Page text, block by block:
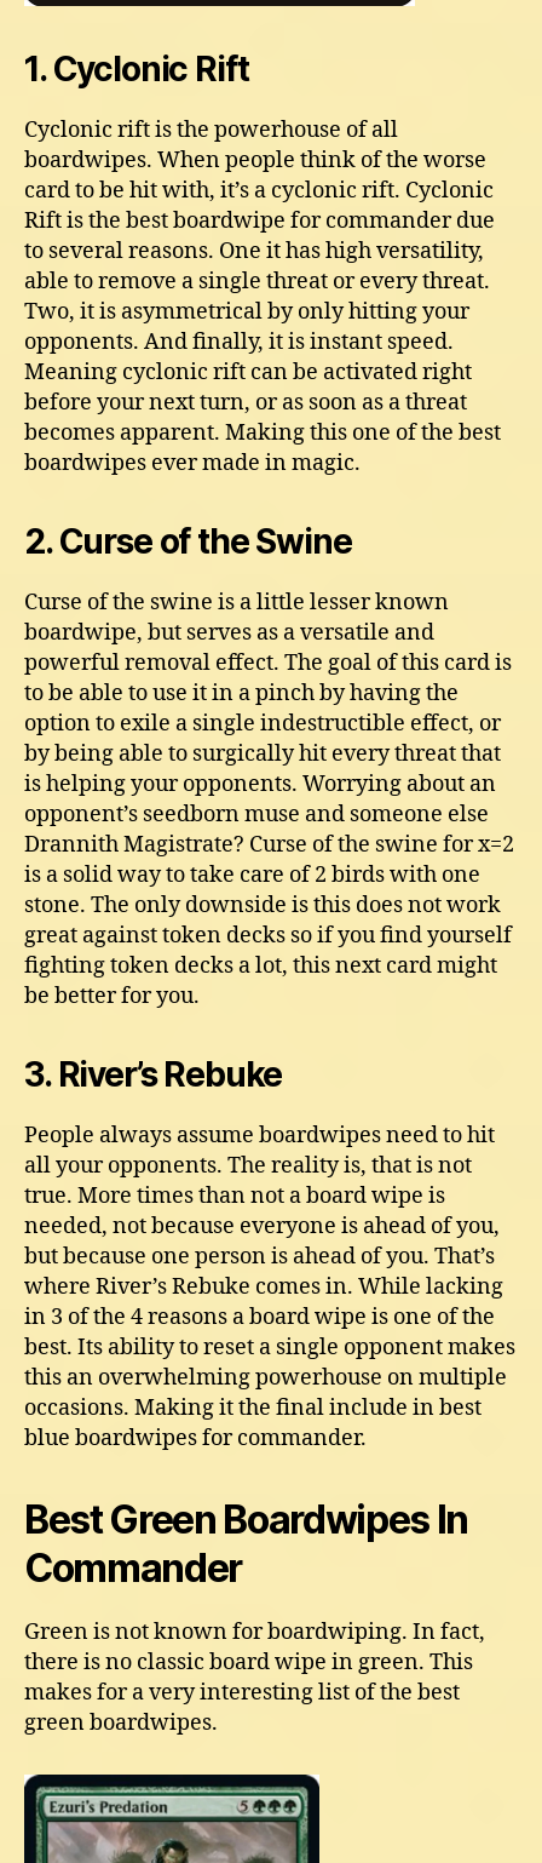
1. Cyclonic Rift
Cyclonic rift is the powerhouse of all
boardwipes. When people think of the worse
card to be hit with, it’s a cyclonic rift. Cyclonic
Rift is the best boardwipe for commander due
to several reasons. One it has high versatility,
able to remove a single threat or every threat.
Two, it is asymmetrical by only hitting your
opponents. And finally, it is instant speed.
Meaning cyclonic rift can be activated right
before your next turn, or as soon as a threat
becomes apparent. Making this one of the best
boardwipes ever made in magic.
2. Curse of the Swine
Curse of the swine is a little lesser known
boardwipe, but serves as a versatile and
powerful removal effect. The goal of this card is
to be able to use it in a pinch by having the
option to exile a single indestructible effect, or
by being able to surgically hit every threat that
is helping your opponents. Worrying about an
opponent’s seedborn muse and someone else
Drannith Magistrate? Curse of the swine for x=2
is a solid way to take care of 2 birds with one
stone. The only downside is this does not work
great against token decks so if you find yourself
fighting token decks a lot, this next card might
be better for you.
3. River’s Rebuke
People always assume boardwipes need to hit
all your opponents. The reality is, that is not
true. More times than not a board wipe is
needed, not because everyone is ahead of you,
but because one person is ahead of you. That’s
where River’s Rebuke comes in. While lacking
in 3 of the 4 reasons a board wipe is one of the
best. Its ability to reset a single opponent makes
this an overwhelming powerhouse on multiple
occasions. Making it the final include in best
blue boardwipes for commander.
Best Green Boardwipes In
Commander
Green is not known for boardwiping. In fact,
there is no classic board wipe in green. This
makes for a very interesting list of the best
green boardwipes.